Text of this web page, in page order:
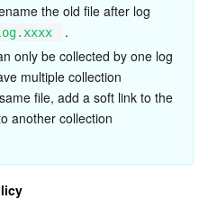
the old file after log
.
only be collected by one log
multiple collection
file, add a soft link to the
another collection